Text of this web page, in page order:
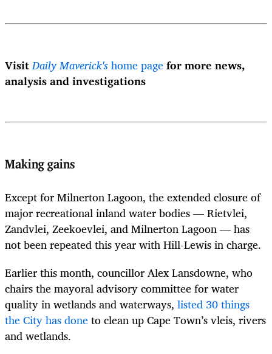
VisitDaily Maverick'shome pagefor more news,
analysis and investigations
Making gains
Except for Milnerton Lagoon, the extended closure of
major recreational inland water bodies — Rietvlei,
Zandvlei, Zeekoevlei, and Milnerton Lagoon — has
not been repeated this year with Hill-Lewis in charge.
Earlier this month, councillor Alex Lansdowne, who
chairs the mayoral advisory committee for water
quality in wetlands and waterways, listed 30 things
the City has doneto clean up Cape Town’s vleis, rivers
and wetlands.